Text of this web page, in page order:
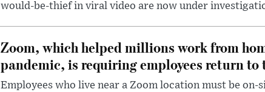
would-be-thief in viral video are now under
Zoom, which helped millions work from
pandemic, is requiring employees return to
Employees who live near a Zoom location must be on-